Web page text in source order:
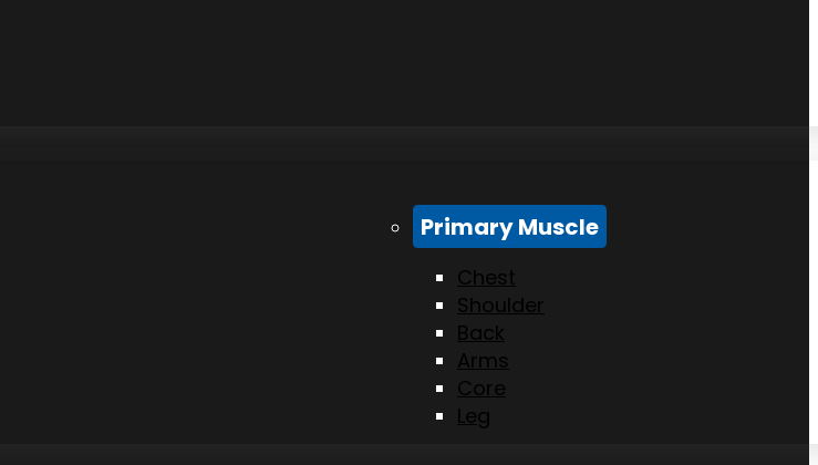
Primary Muscle
Chest
Shoulder
Back
Arms
Core
Leg